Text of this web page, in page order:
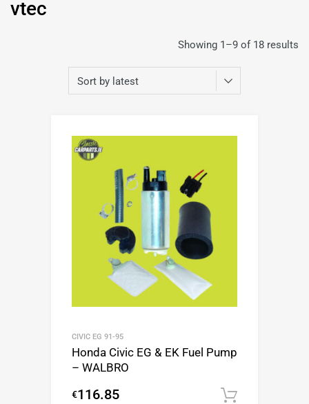
vtec
Showing 1–9 of 18 results
CIVIC EG 91-95
Honda Civic EG & EK Fuel Pump
– WALBRO
€116.85